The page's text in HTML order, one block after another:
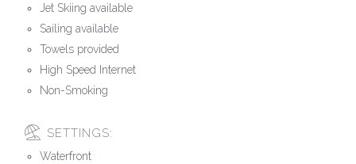
Jet Skiing available
Sailing available
Towels provided
High Speed Internet
Non-Smoking
SETTINGS:
Waterfront